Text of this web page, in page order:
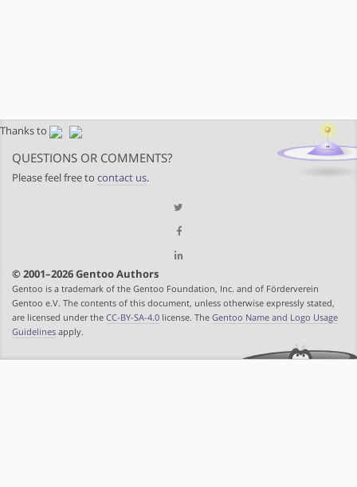
Thanks to
QUESTIONS OR COMMENTS?
Please feel free to contact us.
© 2001–2026 Gentoo Authors
Gentoo is a trademark of the Gentoo Foundation, Inc. and of Förderverein
Gentoo e.V. The contents of this document, unless otherwise expressly stated,
are licensed under the CC-BY-SA-4.0 license. The Gentoo Name and Logo Usage
Guidelines apply.